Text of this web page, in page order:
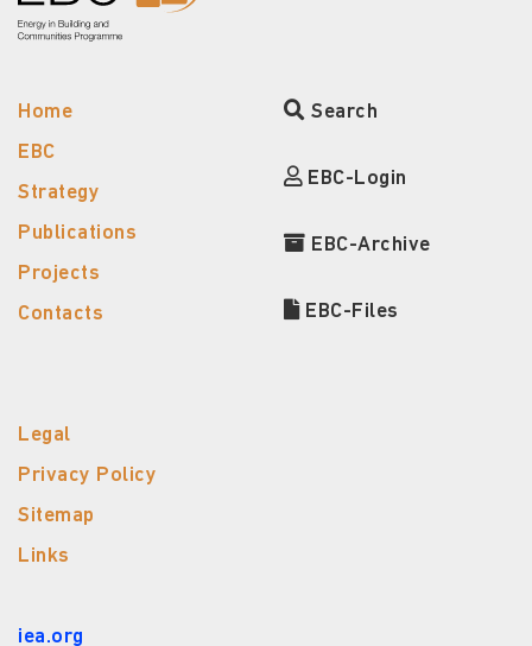
Home
EBC
Strategy
Publications
Projects
Contacts
Search
EBC-Login
EBC-Archive
EBC-Files
Legal
Privacy Policy
Sitemap
Links
iea.org